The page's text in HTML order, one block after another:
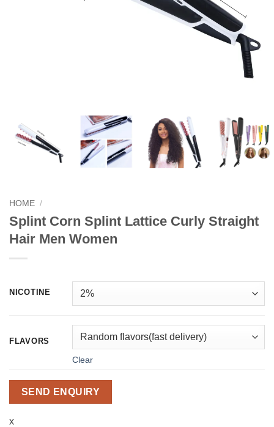
HOME /
Splint Corn Splint Lattice Curly Straight
Hair Men Women
NICOTINE
FLAVORS
Clear
SEND ENQUIRY
x